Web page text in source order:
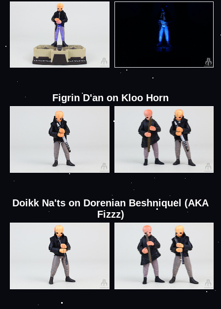
Figrin D'an on Kloo Horn
Doikk Na'ts on Dorenian Beshniquel (AKA
Fizzz)